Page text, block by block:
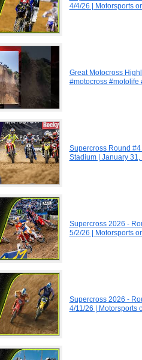
4/4/26 | Motorsports
Great Motocross
#motocross #motolife
Supercross Round
Stadium | January 31,
Supercross 2026 -
5/2/26 | Motorsports
Supercross 2026 -
4/11/26 | Motorsports